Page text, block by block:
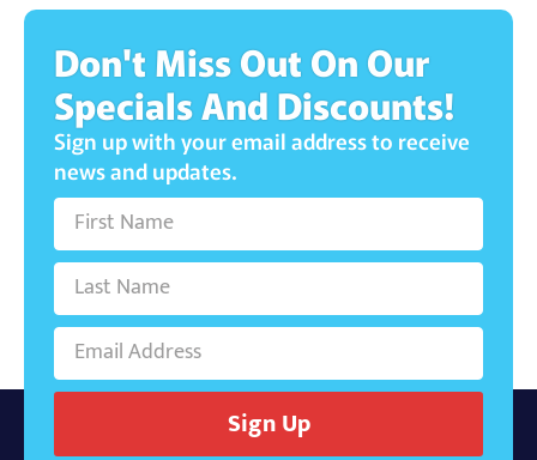
Don't Miss Out On Our
Specials And Discounts!
Sign up with your email address to receive
news and updates.
Sign Up